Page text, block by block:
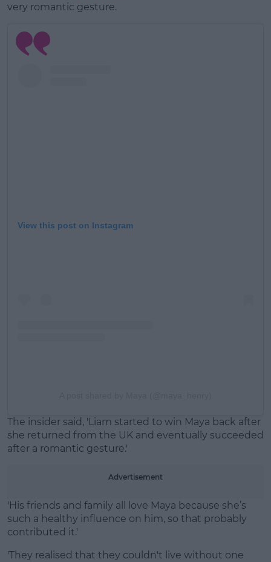
very romantic gesture.
View this post on Instagram
The insider said, 'Liam started to win Maya back after
she returned from the UK and eventually succeeded
after a romantic gesture.'
Advertisement
'His friends and family all love Maya because she’s
such a healthy influence on him, so that probably
contributed it.'
'They realised that they couldn't live without one